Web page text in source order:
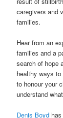
caregivers and
families.
Hear from an
families and a
search of hope
healthy ways
to honour your
understand
Denis Boyd